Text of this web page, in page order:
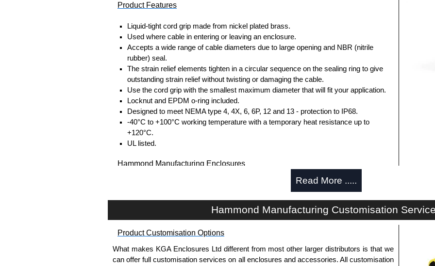
Product Features
Liquid-tight cord grip made from nickel plated brass.
Used where cable in entering or leaving an enclosure.
Accepts a wide range of cable diameters due to large opening and NBR (nitrile
rubber) seal.
The strain relief elements tighten in a circular sequence on the sealing ring to give
outstanding strain relief without twisting or damaging the cable.
Use the cord grip with the smallest maximum diameter that will fit your application.
Locknut and EPDM o-ring included.
Designed to meet NEMA type 4, 4X, 6, 6P, 12 and 13 - protection to IP68.
-40°C to +100°C working temperature with a temporary heat resistance up to
+120°C.
UL listed.
Hammond Manufacturing Enclosures
KGA Enclosures Ltd are fully authorised distributors of the 1427BCG Series from
Hammond Manufacturing Enclosures. We also stock the entire Hammond Manufacturing
Enclosures range at great competitive pricing and with full customisation options on all
Please remember, to always use approved distributors like KGA Enclosures Ltd as some
Read More .....
Hammond Manufacturing Customisation
Product Customisation Options
What makes KGA Enclosures Ltd different from most other larger distributors is that we
can offer full customisation services on all enclosures and accessories. All customisation